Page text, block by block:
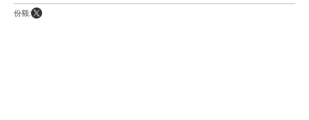
份额: